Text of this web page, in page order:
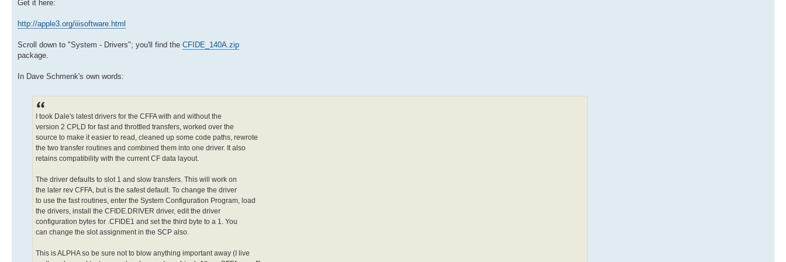
Get it here:
http://apple3.org/iiisoftware.html
Scroll down to "System - Drivers"; you'll find the CFIDE_140A.zip
package.
In Dave Schmenk's own words:
I took Dale's latest drivers for the CFFA with and without the
version 2 CPLD for fast and throttled transfers, worked over the
source to make it easier to read, cleaned up some code paths, rewrote
the two transfer routines and combined them into one driver. It also
retains compatibility with the current CF data layout.
The driver defaults to slot 1 and slow transfers. This will work on
the later rev CFFA, but is the safest default. To change the driver
to use the fast routines, enter the System Configuration Program, load
the drivers, install the CFIDE.DRIVER driver, edit the driver
configuration bytes for .CFIDE1 and set the third byte to a 1. You
can change the slot assignment in the SCP also.
This is ALPHA so be sure not to blow anything important away (I live